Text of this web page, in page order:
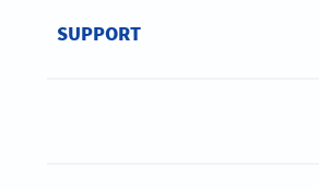
SUPPORT